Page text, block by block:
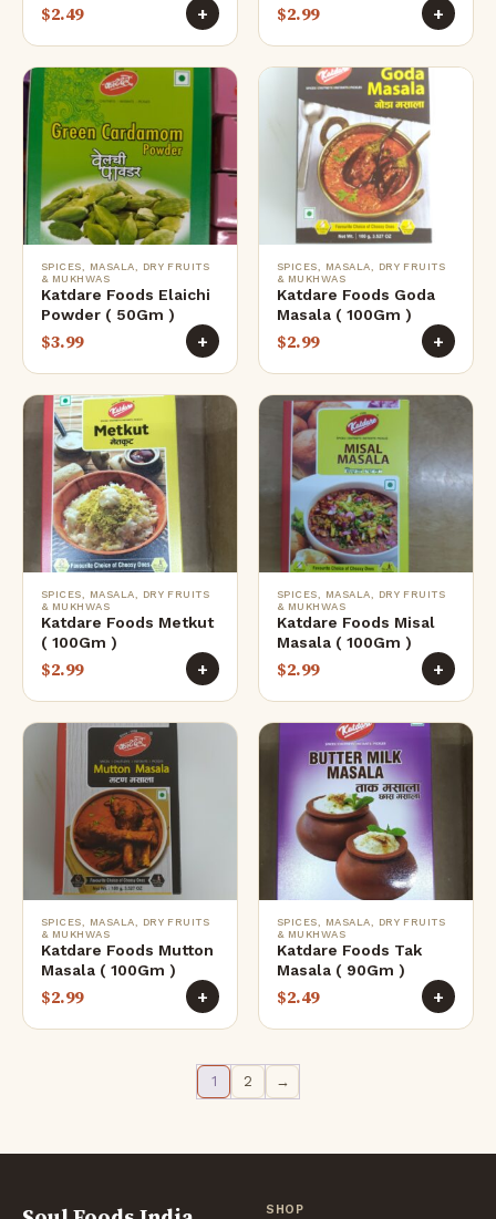
$2.49 + $2.99 +
SPICES, MASALA, DRY FRUITS
& MUKHWAS
Katdare Foods Elaichi
Powder ( 50Gm )
$3.99 +
SPICES, MASALA, DRY FRUITS
& MUKHWAS
Katdare Foods Goda
Masala ( 100Gm )
$2.99 +
SPICES, MASALA, DRY FRUITS
& MUKHWAS
Katdare Foods Metkut
( 100Gm )
$2.99 +
SPICES, MASALA, DRY FRUITS
& MUKHWAS
Katdare Foods Misal
Masala ( 100Gm )
$2.99 +
SPICES, MASALA, DRY FRUITS
& MUKHWAS
Katdare Foods Mutton
Masala ( 100Gm )
$2.99 +
SPICES, MASALA, DRY FRUITS
& MUKHWAS
Katdare Foods Tak
Masala ( 90Gm )
$2.49 +
1 2 →
SHOP